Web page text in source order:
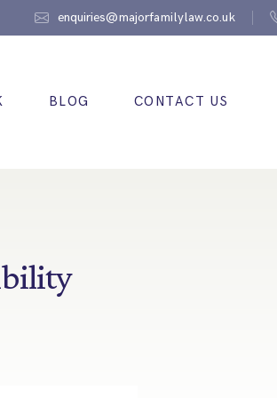
enquiries@majorfamilylaw.co.uk
BLOG CONTACT US